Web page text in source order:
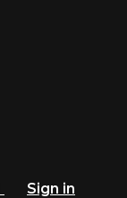
Sign in